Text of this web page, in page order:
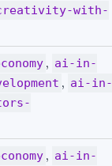
with-
, ai-in-
, ai-in-
, ai-in-